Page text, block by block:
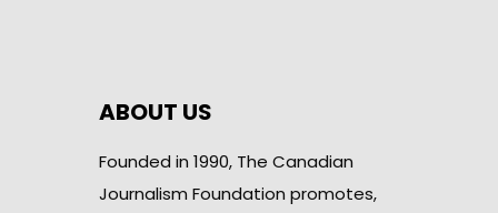
ABOUT US
Founded in 1990, The Canadian
Journalism Foundation promotes,